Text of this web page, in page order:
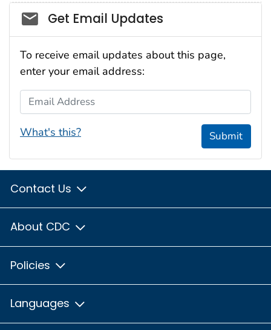
Social_govd
Get Email Updates
To receive email updates about this page,
enter your email address:
Email Address
What's this? Submit
Contact Us
About CDC
Policies
Languages